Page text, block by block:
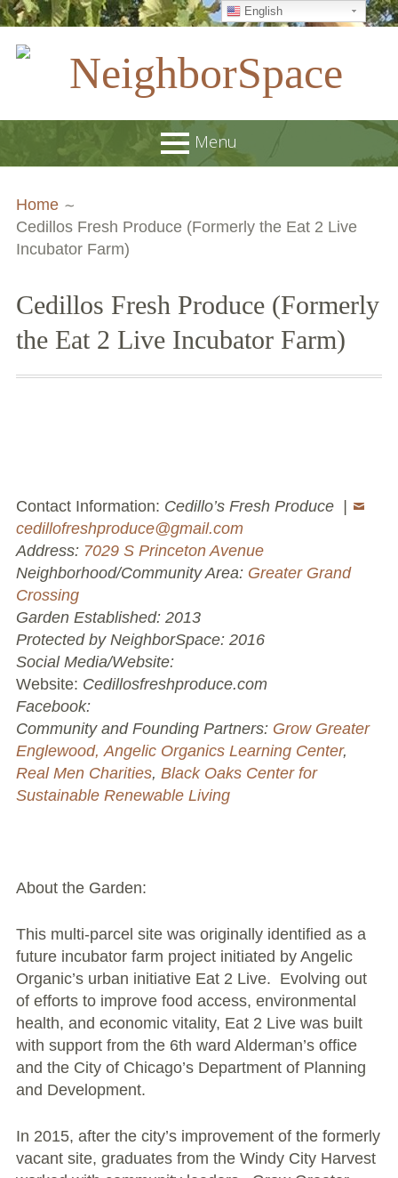
NeighborSpace
Menu
Menu
JOB POSTINGS
Contact
Board and Staff
Resources for Gardens
Tool Lending Library
Fiscal Sponsorship Information,
Reimbursements, Go Fund Me Instructions, and
Grant Application Notification
Free Wood Chip Delivery
Bartlett Tree Care Service
Group Volunteer Ready Gardens
Large Group Volunteer Organizations
Apply To Be A NeighborSpace
Pre-Application Lot Protection Interest Form
Becoming a NeighborSpace Garden: FAQ
Documentos para el Acuerdo de Asociación
Partnership Agreement Document
Site Guidelines
Community Tips
Roles and Responsibilities
Home
Cedillos Fresh Produce (Formerly the Eat 2 Live
Incubator Farm)
Cedillos Fresh Produce (Formerly
the Eat 2 Live Incubator Farm)
Contact Information: Cedillo’s Fresh Produce |
cedillofreshproduce@gmail.com
Address: 7029 S Princeton Avenue
Neighborhood/Community Area: Greater Grand
Crossing
Garden Established: 2013
Protected by NeighborSpace: 2016
Social Media/Website:
Website: Cedillosfreshproduce.com
Facebook:
Community and Founding Partners: Grow Greater
Englewood, Angelic Organics Learning Center,
Real Men Charities, Black Oaks Center for
Sustainable Renewable Living
About the Garden:
This multi-parcel site was originally identified as a
future incubator farm project initiated by Angelic
Organic’s urban initiative Eat 2 Live. Evolving out
of efforts to improve food access, environmental
health, and economic vitality, Eat 2 Live was built
with support from the 6th ward Alderman’s office
and the City of Chicago’s Department of Planning
and Development.
In 2015, after the city’s improvement of the formerly
vacant site, graduates from the Windy City Harvest
English